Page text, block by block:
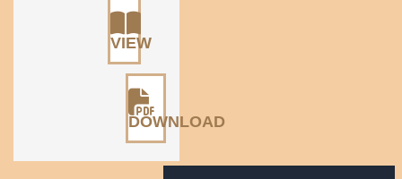
VIEW
DOWNLOAD